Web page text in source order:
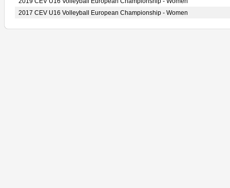
2017 CEV U16 Volleyball European Championship - Women